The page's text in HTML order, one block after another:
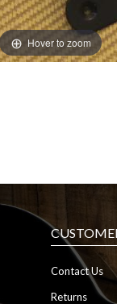
Hover to zoom
Contact Us
Returns